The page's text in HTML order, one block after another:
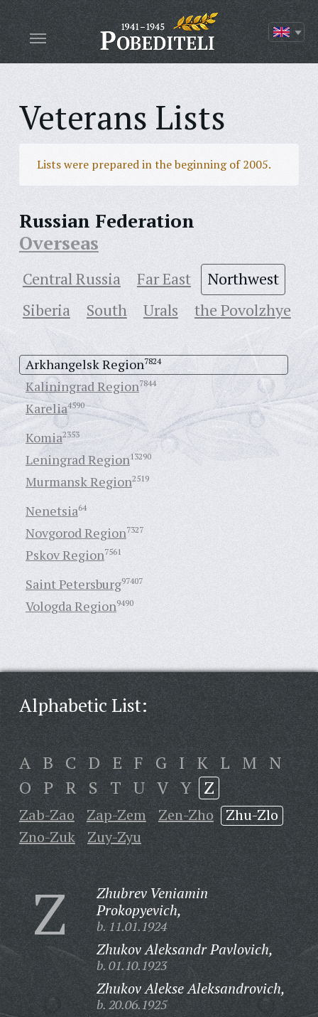
Veterans Lists
Lists were prepared in the beginning of 2005.
Russian Federation
Overseas
Central Russia Far East
Northwest
Siberia
South Urals the Povolzhye
Arkhangelsk Region7824
Kaliningrad Region7844
Karelia4590
Komia2353
Leningrad Region13290
Murmansk Region2519
Nenetsia64
Novgorod Region7327
Pskov Region7561
Saint Petersburg97407
Vologda Region9490
Alphabetic List:
A B C D E F G I K L M N
O P R S T U V Y Z
Zab-Zao Zap-Zem Zen-Zho
Zhu-Zlo
Zno-Zuk
Zuy-Zyu
Z
Zhubrev Veniamin
Prokopyevich,
b. 11.01.1924
Zhukov Aleksandr Pavlovich,
b. 01.10.1923
Zhukov Alekse Aleksandrovich,
b. 20.06.1925